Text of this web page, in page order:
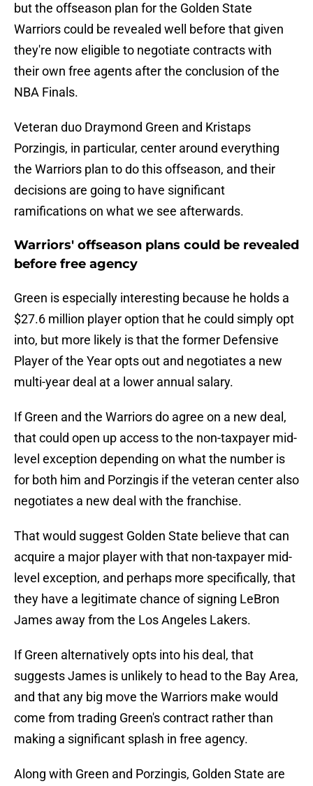
but the offseason plan for the Golden State
Warriors could be revealed well before that given
they're now eligible to negotiate contracts with
their own free agents after the conclusion of the
NBA Finals.
Veteran duo Draymond Green and Kristaps
Porzingis, in particular, center around everything
the Warriors plan to do this offseason, and their
decisions are going to have significant
ramifications on what we see afterwards.
Warriors' offseason plans could be revealed
before free agency
Green is especially interesting because he holds a
$27.6 million player option that he could simply opt
into, but more likely is that the former Defensive
Player of the Year opts out and negotiates a new
multi-year deal at a lower annual salary.
If Green and the Warriors do agree on a new deal,
that could open up access to the non-taxpayer mid-
level exception depending on what the number is
for both him and Porzingis if the veteran center also
negotiates a new deal with the franchise.
That would suggest Golden State believe that can
acquire a major player with that non-taxpayer mid-
level exception, and perhaps more specifically, that
they have a legitimate chance of signing LeBron
James away from the Los Angeles Lakers.
If Green alternatively opts into his deal, that
suggests James is unlikely to head to the Bay Area,
and that any big move the Warriors make would
come from trading Green's contract rather than
making a significant splash in free agency.
Along with Green and Porzingis, Golden State are